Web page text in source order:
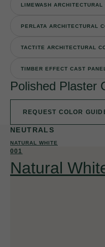
LIMEWASH ARCHITECTURAL
PERLATA ARCHITECTURAL
TACTITE ARCHITECTURAL
TIMBER EFFECT CAST
Polished Plaster
REQUEST COLOR
NEUTRALS
NATURAL WHITE
001
Natural